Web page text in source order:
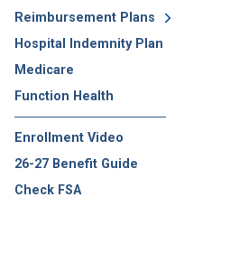
Reimbursement Plans
Hospital Indemnity Plan
Medicare
Function Health
Enrollment Video
26-27 Benefit Guide
Check FSA